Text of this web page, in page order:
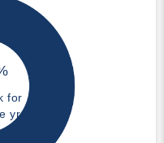
for
yr